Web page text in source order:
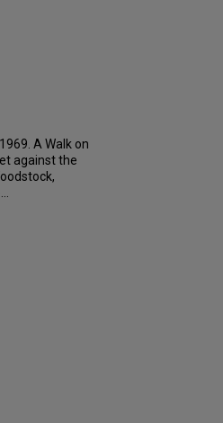
A Walk on
against the